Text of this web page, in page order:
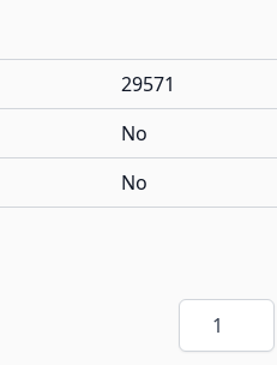
29571
No
No
Quantity